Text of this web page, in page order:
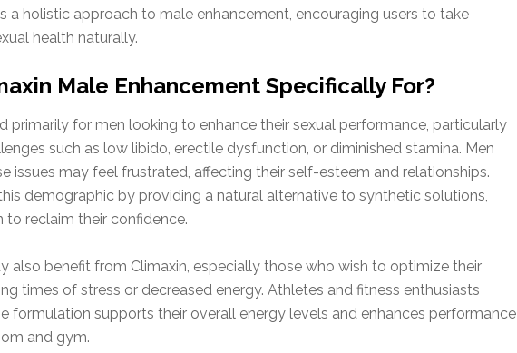
a holistic approach to male enhancement, encouraging users to take
health naturally.
Male Enhancement Specifically For?
primarily for men looking to enhance their sexual performance, particularly
such as low libido, erectile dysfunction, or diminished stamina. Men
issues may feel frustrated, affecting their self-esteem and relationships.
demographic by providing a natural alternative to synthetic solutions,
to reclaim their confidence.
also benefit from Climaxin, especially those who wish to optimize their
times of stress or decreased energy. Athletes and fitness enthusiasts
formulation supports their overall energy levels and enhances performance
and gym.